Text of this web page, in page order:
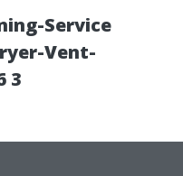
Service
Vent-
3